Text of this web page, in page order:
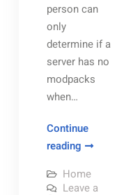
person can
only
determine if a
server has no
modpacks
when…
Continue
readingHow
Can
Home
Leave a